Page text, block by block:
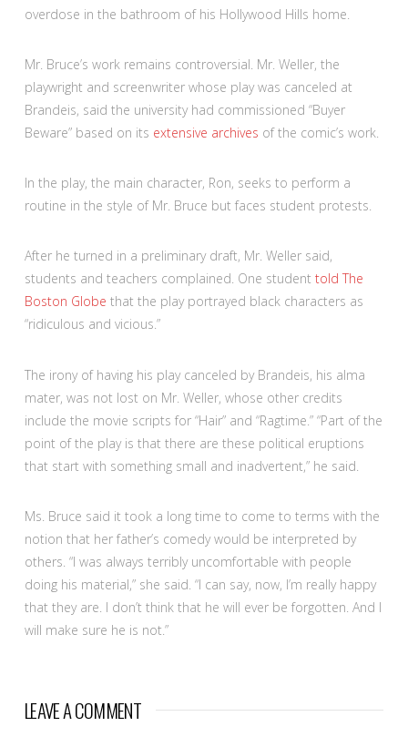
overdose in the bathroom of his Hollywood Hills home.
Mr. Bruce’s work remains controversial. Mr. Weller, the
playwright and screenwriter whose play was canceled at
Brandeis, said the university had commissioned “Buyer
Beware” based on its extensive archives of the comic’s work.
In the play, the main character, Ron, seeks to perform a
routine in the style of Mr. Bruce but faces student protests.
After he turned in a preliminary draft, Mr. Weller said,
students and teachers complained. One student told The
Boston Globe that the play portrayed black characters as
“ridiculous and vicious.”
The irony of having his play canceled by Brandeis, his alma
mater, was not lost on Mr. Weller, whose other credits
include the movie scripts for “Hair” and “Ragtime.” “Part of the
point of the play is that there are these political eruptions
that start with something small and inadvertent,” he said.
Ms. Bruce said it took a long time to come to terms with the
notion that her father’s comedy would be interpreted by
others. “I was always terribly uncomfortable with people
doing his material,” she said. “I can say, now, I’m really happy
that they are. I don’t think that he will ever be forgotten. And I
will make sure he is not.”
LEAVE A COMMENT